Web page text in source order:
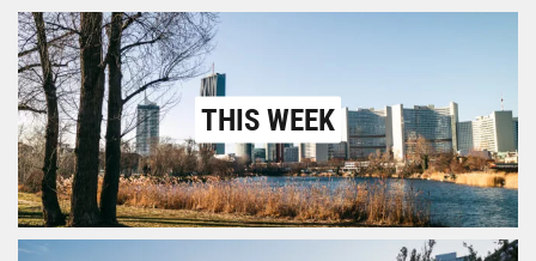
THIS WEEK